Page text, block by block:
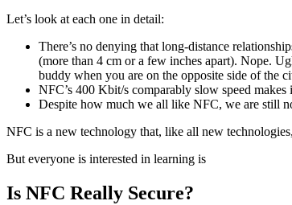
Let’s look at each one in detail:
There’s no denying that long-distance
(more than 4 cm or a few inches apart). Nope.
buddy when you are on the opposite side of the
NFC’s 400 Kbit/s comparably slow speed
Despite how much we all like NFC, we are still
NFC is a new technology that, like all new
But everyone is interested in learning is
Is NFC Really Secure?